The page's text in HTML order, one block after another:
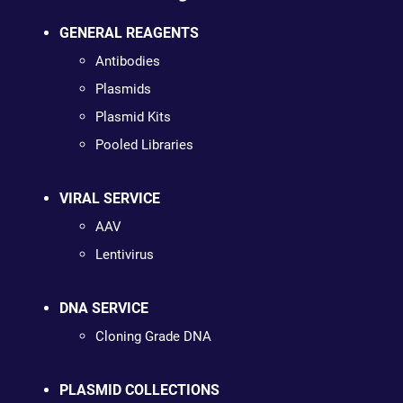
GENERAL REAGENTS
Antibodies
Plasmids
Plasmid Kits
Pooled Libraries
VIRAL SERVICE
AAV
Lentivirus
DNA SERVICE
Cloning Grade DNA
PLASMID COLLECTIONS